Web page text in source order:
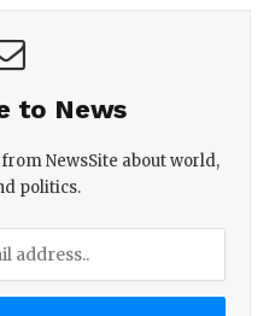
to News
NewsSite about world,
politics.